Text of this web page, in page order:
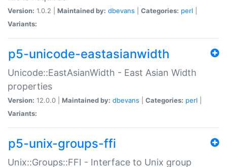
Version: 1.0.2 | Maintained by: dbevans Categories: perl
Variants:
p5-unicode-eastasianwidth
Unicode::EastAsianWidth - East Asian Width
properties
Version: 12.0.0 | Maintained by: dbevans Categories: perl
Variants:
p5-unix-groups-ffi
Unix::Groups::FFI - Interface to Unix group